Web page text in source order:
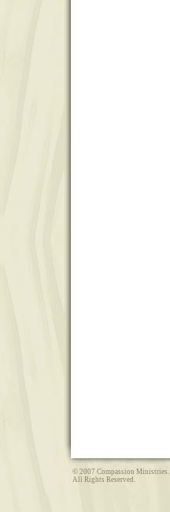
© 2007 Compassion Ministries.
All Rights Reserved.